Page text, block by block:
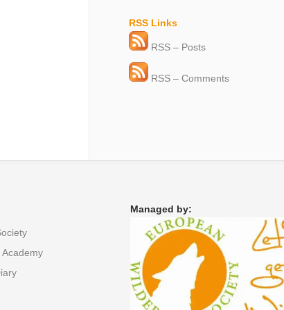
RSS Links
RSS – Posts
RSS – Comments
Managed by: